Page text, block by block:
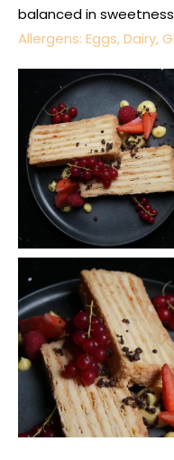
balanced in
Allergens: Eggs, Dairy,